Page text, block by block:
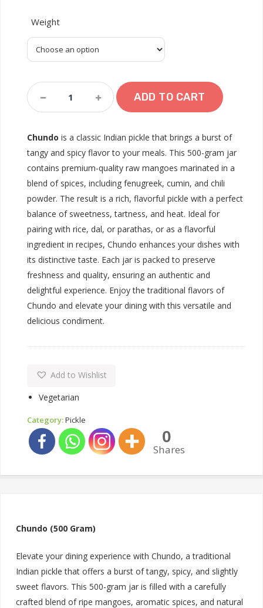
Weight
Chundo
(500
Gram)
ADD TO CART
Chundo is a classic Indian pickle that brings a burst of
tangy and spicy flavor to your meals. This 500-gram jar
contains premium-quality raw mangoes marinated in a
blend of spices, including fenugreek, cumin, and chili
powder. The result is a rich, flavorful pickle with a perfect
balance of sweetness, tartness, and heat. Ideal for
pairing with rice, dal, or parathas, or as a flavorful
ingredient in recipes, Chundo enhances your dishes with
its distinctive taste. Each jar is packed to preserve
freshness and quality, ensuring an authentic and
delightful experience. Enjoy the traditional flavors of
Chundo and elevate your dining with this versatile and
delicious condiment.
Add to Wishlist
Vegetarian
Category:Pickle
0
Shares
Chundo (500 Gram)
Elevate your dining experience with Chundo, a traditional
Indian pickle that offers a burst of tangy, spicy, and slightly
sweet flavors. This 500-gram jar is filled with a carefully
crafted blend of ripe mangoes, aromatic spices, and natural